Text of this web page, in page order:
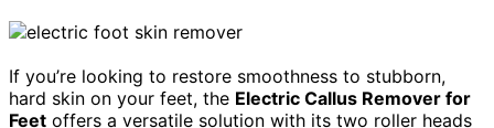
If you’re looking to restore smoothness to stubborn,
hard skin on your feet, the Electric Callus Remover for
Feet offers a versatile solution with its two roller heads